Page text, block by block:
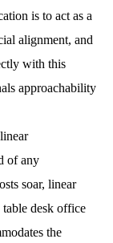
is to act as a
alignment, and
with this
approachability
of any
soar, linear
desk office
the